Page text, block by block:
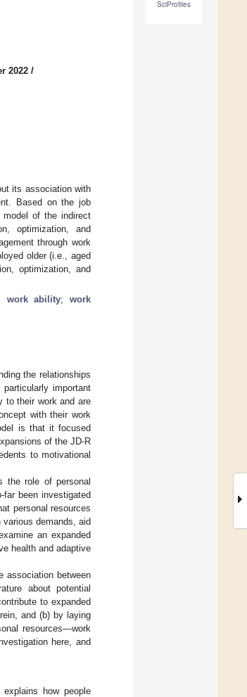
SciProfiles
2022 /
its association with
Based on the job
model of the indirect
optimization, and
through work
older (i.e., aged
optimization, and
work ability;work
the relationships
important
to their work and are
with their work
is that it focused
of the JD-R
to motivational
the role of personal
been investigated
personal resources
demands, aid
an expanded
health and adaptive
association between
about potential
to expanded
and (b) by laying
resources—work
here, and
how people